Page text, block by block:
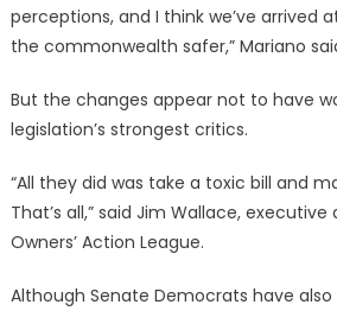
perceptions, and I think we’ve arrived
the commonwealth safer,” Mariano
But the changes appear not to have
legislation’s strongest critics.
“All they did was take a toxic bill and
That’s all,” said Jim Wallace,
Owners’ Action League.
Although Senate Democrats have